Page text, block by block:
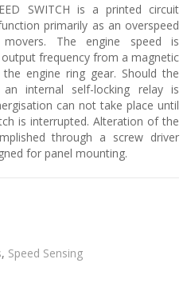
SWITCH is a printed circuit
primarily as an overspeed
The engine speed is
frequency from a magnetic
engine ring gear. Should the
internal self-locking relay is
can not take place until
is interrupted. Alteration of the
through a screw driver
for panel mounting.
, Speed Sensing